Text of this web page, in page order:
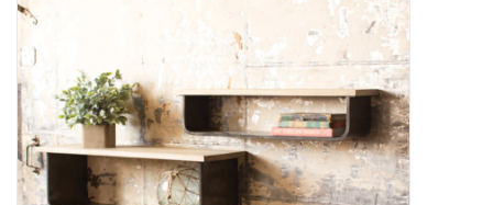
Women's Apparel
Children's Gifts & Clothing
Jewelry